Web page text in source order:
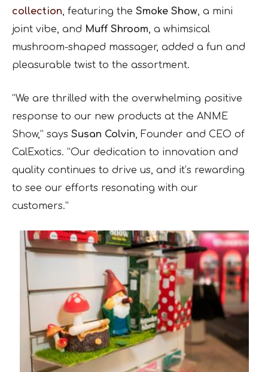
collection, featuring the Smoke Show, a mini
joint vibe, and Muff Shroom, a whimsical
mushroom-shaped massager, added a fun and
pleasurable twist to the assortment.
“We are thrilled with the overwhelming positive
response to our new products at the ANME
Show,” says Susan Colvin, Founder and CEO of
CalExotics. “Our dedication to innovation and
quality continues to drive us, and it’s rewarding
to see our efforts resonating with our
customers.”